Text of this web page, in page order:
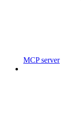
MCP server